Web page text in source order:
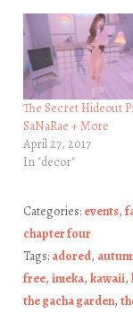
The Secret Hideout
SaNaRae + More
April 27, 2017
In "decor"
Categories: events,
chapter four
Tags: adored,
free, imeka, kawaii,
the gacha garden,